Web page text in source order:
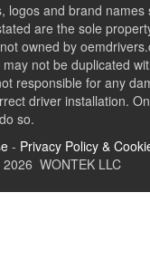
logos and brand names
are the sole
owned by
not be duplicated
responsible for any
driver installation.
so.
- Privacy Policy &
WONTEK LLC